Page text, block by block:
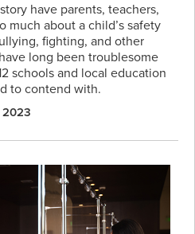
have parents, teachers,
much about a child’s safety
fighting, and other
long been troublesome
schools and local education
to contend with.
2023